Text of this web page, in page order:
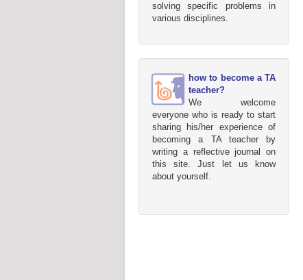
solving specific problems in
various disciplines.
how to become a TA
teacher?
We welcome
everyone who is ready to start
sharing his/her experience of
becoming a TA teacher by
writing a reflective journal on
this site. Just let us know
about yourself.